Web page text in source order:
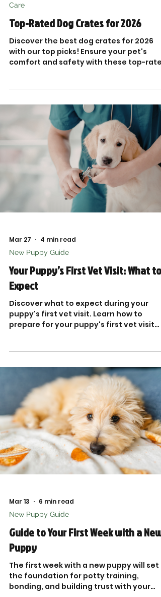
Care
Top-Rated Dog Crates for 2026
Discover the best dog crates for 2026
with our top picks! Ensure your pet's
comfort and safety with these top-
Mar 27 4 min read
New Puppy Guide
Your Puppy’s First Vet Visit: What to
Expect
Discover what to expect during your
puppy's first vet visit. Learn how to
prepare for your puppy's first vet visit
Mar 13 6 min read
New Puppy Guide
Guide to Your First Week with a New
Puppy
The first week with a new puppy will set
the foundation for potty training,
bonding, and building trust with your